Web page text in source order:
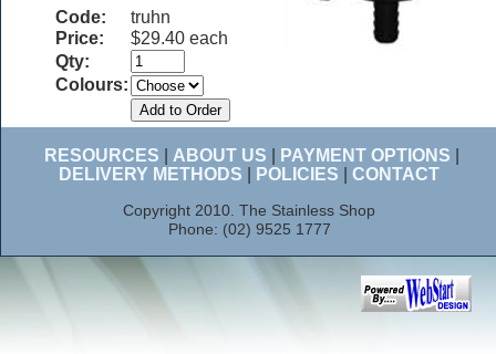
Code:
truhn
Price:
$29.40 each
Qty:
Colours:
RESOURCES ABOUT US PAYMENT OPTIONS
DELIVERY METHODS
POLICIES CONTACT
Copyright 2010. The Stainless Shop
Phone: (02) 9525 1777